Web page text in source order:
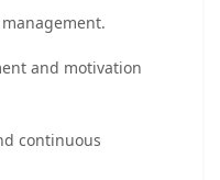
and motivation
continuous